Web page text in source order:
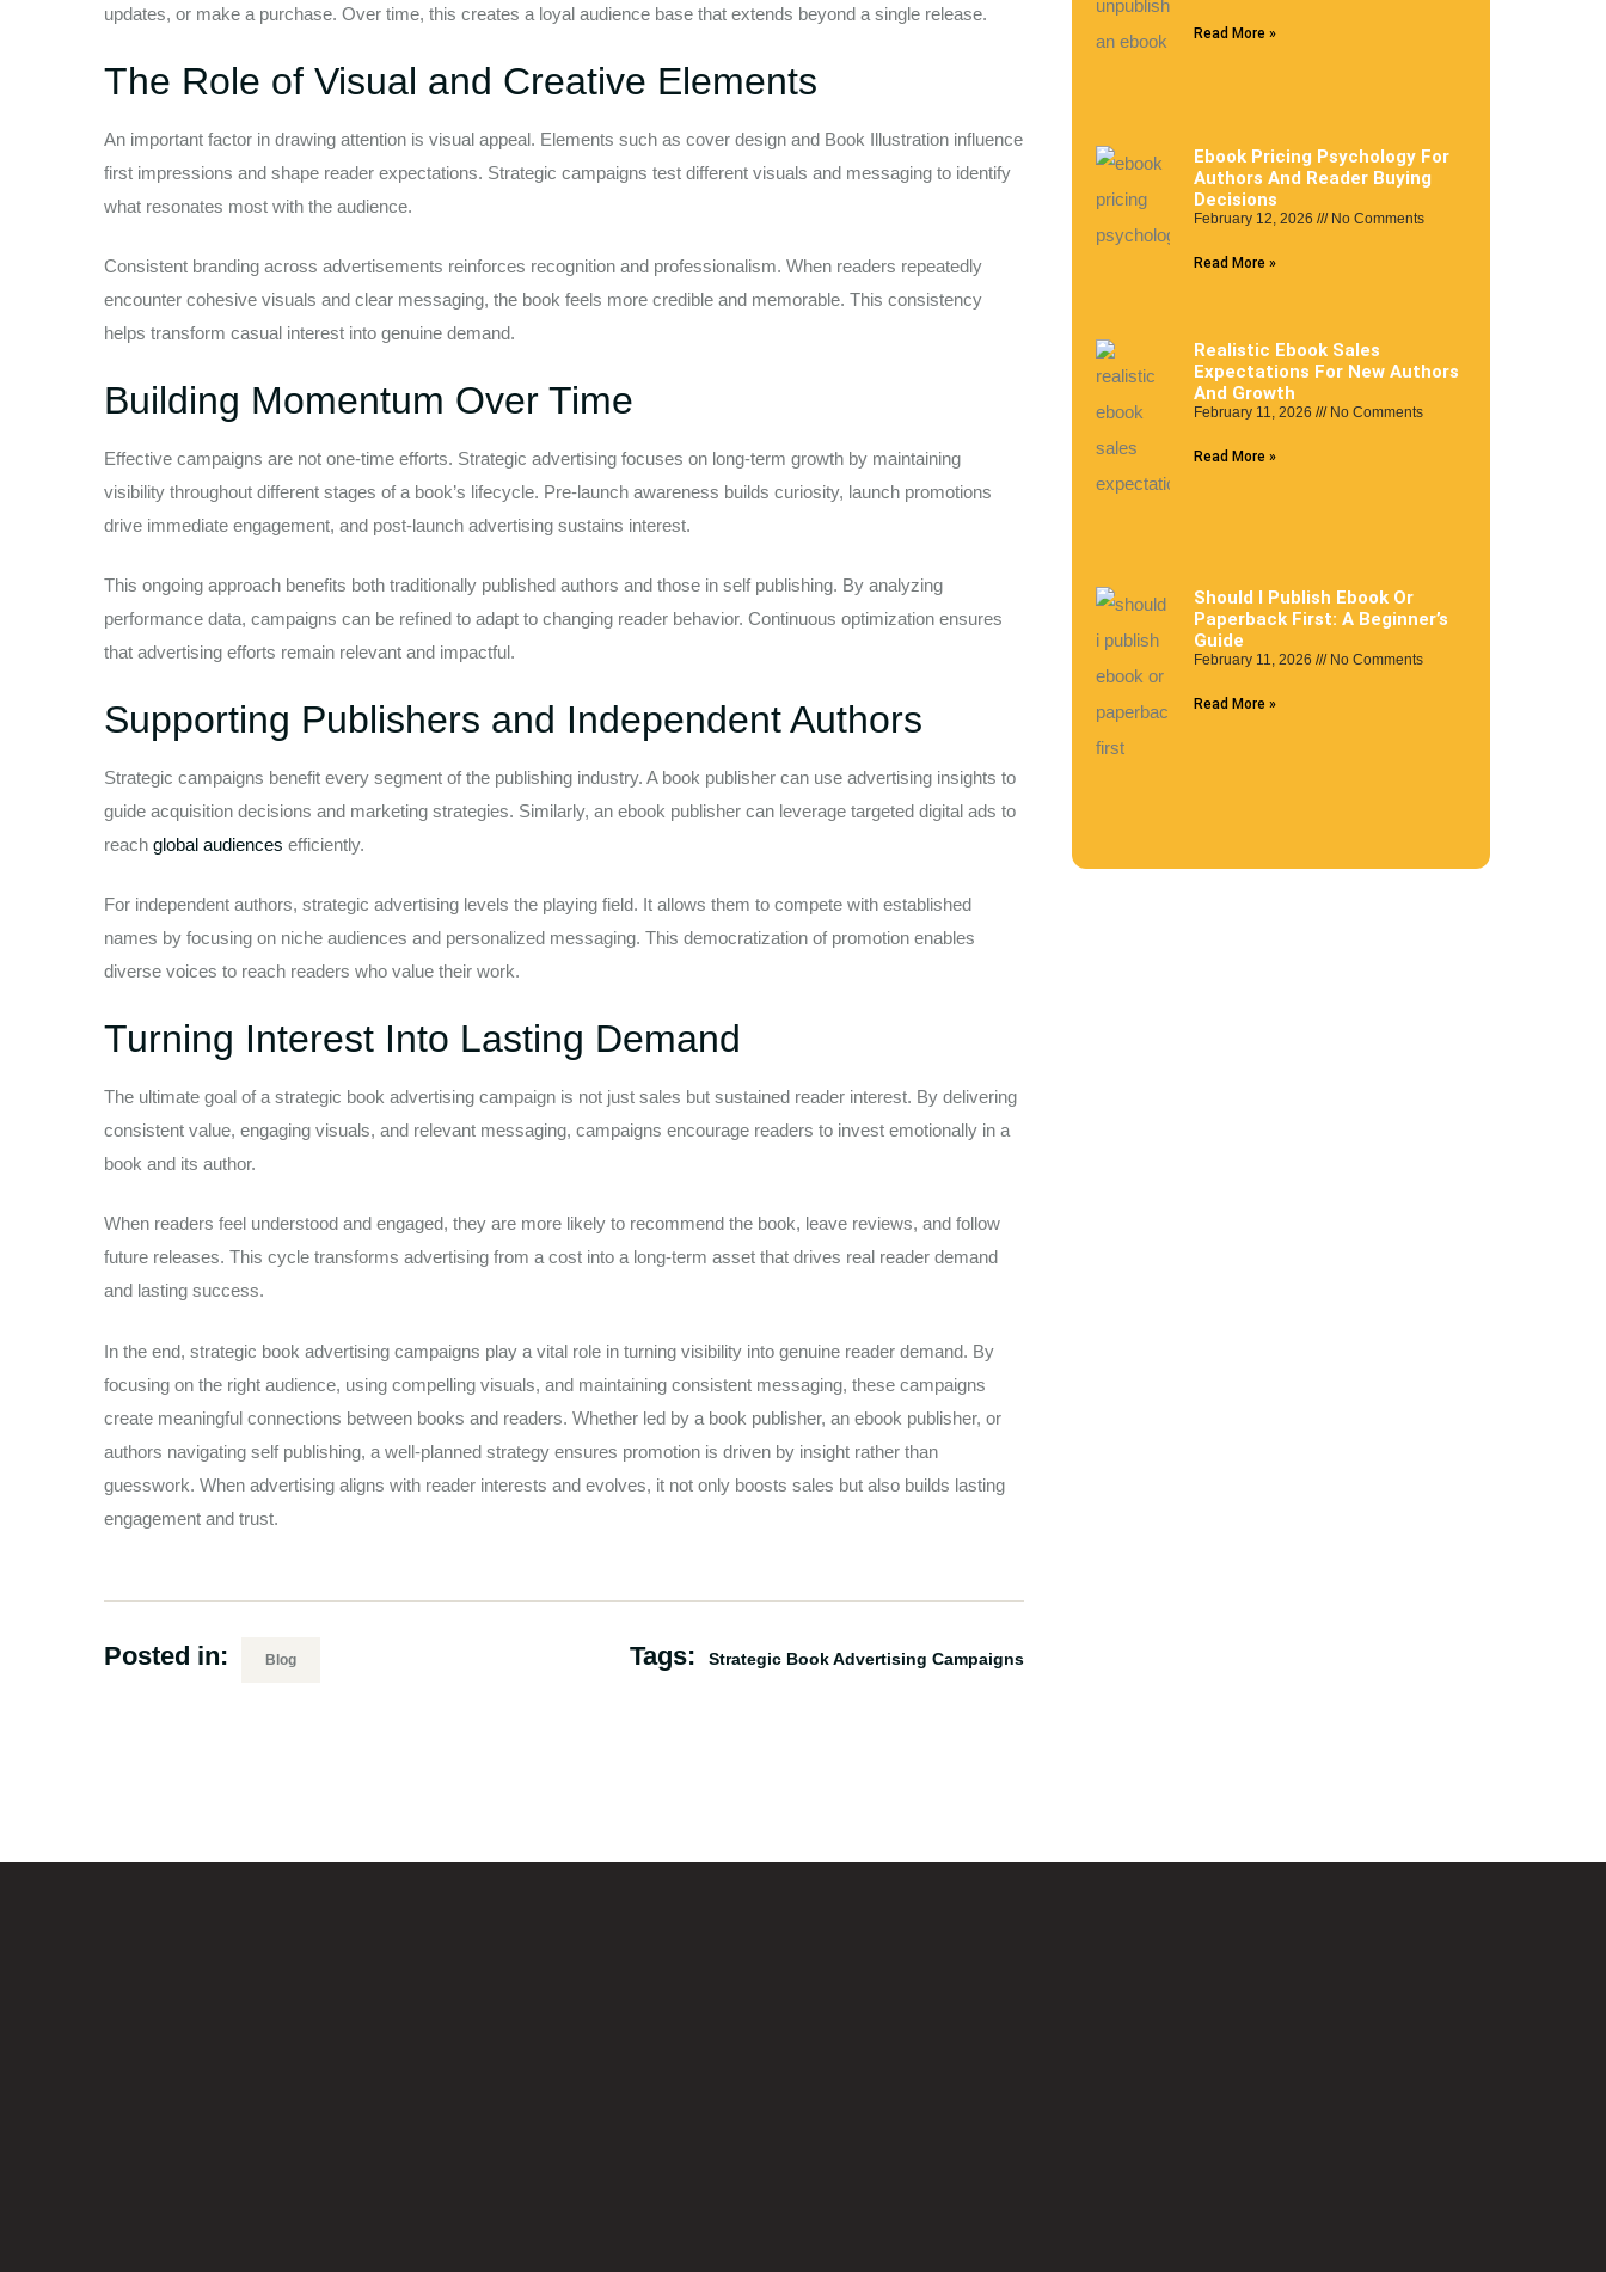
updates, or make a purchase. Over time, this creates a loyal audience base that extends beyond a single release.
The Role of Visual and Creative Elements
An important factor in drawing attention is visual appeal. Elements such as cover design and Book Illustration influence
first impressions and shape reader expectations. Strategic campaigns test different visuals and messaging to identify
what resonates most with the audience.
Consistent branding across advertisements reinforces recognition and professionalism. When readers repeatedly
encounter cohesive visuals and clear messaging, the book feels more credible and memorable. This consistency
helps transform casual interest into genuine demand.
Building Momentum Over Time
Effective campaigns are not one-time efforts. Strategic advertising focuses on long-term growth by maintaining
visibility throughout different stages of a book’s lifecycle. Pre-launch awareness builds curiosity, launch promotions
drive immediate engagement, and post-launch advertising sustains interest.
This ongoing approach benefits both traditionally published authors and those in self publishing. By analyzing
performance data, campaigns can be refined to adapt to changing reader behavior. Continuous optimization ensures
that advertising efforts remain relevant and impactful.
Supporting Publishers and Independent Authors
Strategic campaigns benefit every segment of the publishing industry. A book publisher can use advertising insights to
guide acquisition decisions and marketing strategies. Similarly, an ebook publisher can leverage targeted digital ads to
reach global audiences efficiently.
For independent authors, strategic advertising levels the playing field. It allows them to compete with established
names by focusing on niche audiences and personalized messaging. This democratization of promotion enables
diverse voices to reach readers who value their work.
Turning Interest Into Lasting Demand
The ultimate goal of a strategic book advertising campaign is not just sales but sustained reader interest. By delivering
consistent value, engaging visuals, and relevant messaging, campaigns encourage readers to invest emotionally in a
book and its author.
When readers feel understood and engaged, they are more likely to recommend the book, leave reviews, and follow
future releases. This cycle transforms advertising from a cost into a long-term asset that drives real reader demand
and lasting success.
In the end, strategic book advertising campaigns play a vital role in turning visibility into genuine reader demand. By
focusing on the right audience, using compelling visuals, and maintaining consistent messaging, these campaigns
create meaningful connections between books and readers. Whether led by a book publisher, an ebook publisher, or
authors navigating self publishing, a well-planned strategy ensures promotion is driven by insight rather than
guesswork. When advertising aligns with reader interests and evolves, it not only boosts sales but also builds lasting
engagement and trust.
Posted in: Blog Tags: Strategic Book Advertising Campaigns
Read More »
Ebook Pricing Psychology For
Authors And Reader Buying
Decisions
February 12, 2026 No Comments
Read More »
Realistic Ebook Sales
Expectations For New Authors
And Growth
February 11, 2026 No Comments
Read More »
Should I Publish Ebook Or
Paperback First: A Beginner’s
Guide
February 11, 2026 No Comments
Read More »